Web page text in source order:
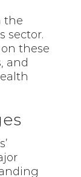
the
sector.
these
and